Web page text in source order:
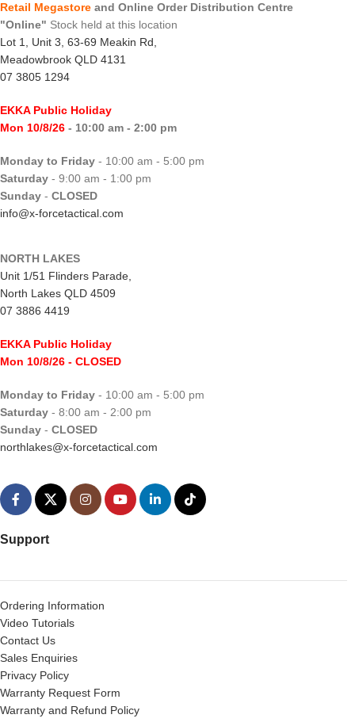
Retail Megastore and Online Order Distribution Centre
"Online" Stock held at this location
Lot 1, Unit 3, 63-69 Meakin Rd,
Meadowbrook QLD 4131
07 3805 1294
EKKA Public Holiday
Mon 10/8/26 - 10:00 am - 2:00 pm
Monday to Friday - 10:00 am - 5:00 pm
Saturday - 9:00 am - 1:00 pm
Sunday - CLOSED
info@x-forcetactical.com
NORTH LAKES
Unit 1/51 Flinders Parade,
North Lakes QLD 4509
07 3886 4419
EKKA Public Holiday
Mon 10/8/26 - CLOSED
Monday to Friday - 10:00 am - 5:00 pm
Saturday - 8:00 am - 2:00 pm
Sunday - CLOSED
northlakes@x-forcetactical.com
Support
Ordering Information
Video Tutorials
Contact Us
Sales Enquiries
Privacy Policy
Warranty Request Form
Warranty and Refund Policy